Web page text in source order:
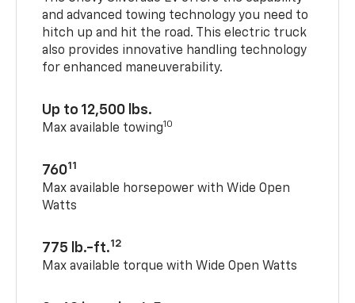
and advanced towing technology you need to
hitch up and hit the road. This electric truck
also provides innovative handling technology
for enhanced maneuverability.
Up to 12,500 lbs.
Max available towing10
76011
Max available horsepower with Wide Open
Watts
775 lb.-ft.12
Max available torque with Wide Open Watts